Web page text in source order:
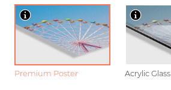
Premium Poster Acrylic Glass